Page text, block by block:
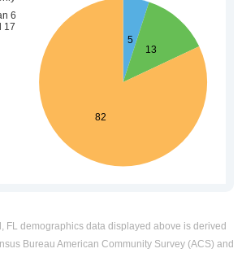
FL demographics data displayed above is derived
Bureau American Community Survey (ACS) and